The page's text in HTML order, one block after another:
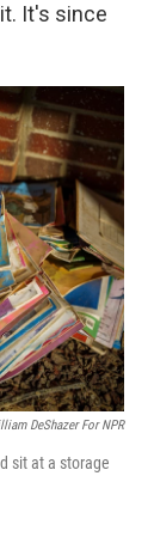
It's since
DeShazer For NPR
sit at a storage